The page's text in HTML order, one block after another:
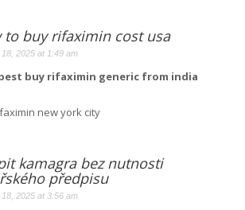
to buy rifaximin cost usa
2025 at 1:49 am
buy rifaximin generic from india
new york city
kamagra bez nutnosti
předpisu
2025 at 3:56 am